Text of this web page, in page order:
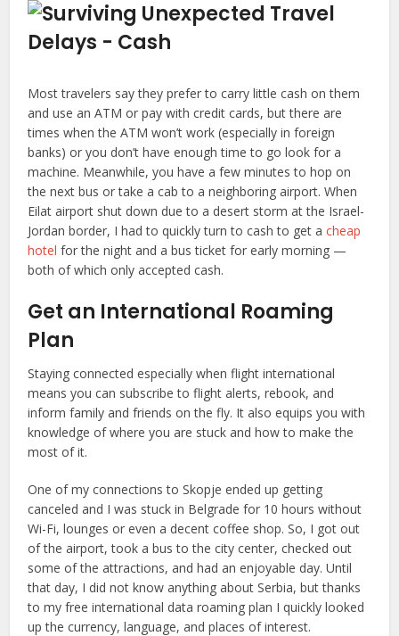
Most travelers say they prefer to carry little cash on them
and use an ATM or pay with credit cards, but there are
times when the ATM won’t work (especially in foreign
banks) or you don’t have enough time to go look for a
machine. Meanwhile, you have a few minutes to hop on
the next bus or take a cab to a neighboring airport. When
Eilat airport shut down due to a desert storm at the Israel-
Jordan border, I had to quickly turn to cash to get acheap
hotel for the night and a bus ticket for early morning —
both of which only accepted cash.
Get an International Roaming
Plan
Staying connected especially when flight international
means you can subscribe to flight alerts, rebook, and
inform family and friends on the fly. It also equips you with
knowledge of where you are stuck and how to make the
most of it.
One of my connections to Skopje ended up getting
canceled and I was stuck in Belgrade for 10 hours without
Wi-Fi, lounges or even a decent coffee shop. So, I got out
of the airport, took a bus to the city center, checked out
some of the attractions, and had an enjoyable day. Until
that day, I did not know anything about Serbia, but thanks
to my free international data roaming plan I quickly looked
up the currency, language, and places of interest.